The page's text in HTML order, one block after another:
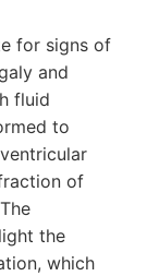
for signs of
and
fluid
to
of
the
which